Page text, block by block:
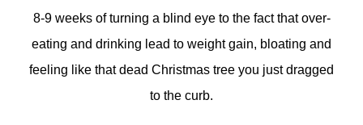
8-9 weeks of turning a blind eye to the fact that over-
eating and drinking lead to weight gain, bloating and
feeling like that dead Christmas tree you just dragged
to the curb.